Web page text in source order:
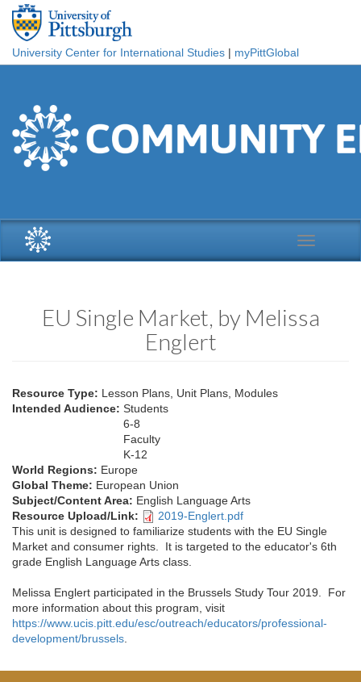
Skip to main content
University Center for International Studies | myPittGlobal
Toggle
navigation
EU Single Market, by Melissa
Englert
Resource Type: Lesson Plans, Unit Plans, Modules
Intended Audience: Students
6-8
Faculty
K-12
World Regions: Europe
Global Theme: European Union
Subject/Content Area: English Language Arts
Resource Upload/Link:
2019-Englert.pdf
This unit is designed to familiarize students with the EU Single
Market and consumer rights. It is targeted to the educator's 6th
grade English Language Arts class.
Melissa Englert participated in the Brussels Study Tour 2019. For
more information about this program, visit
https://www.ucis.pitt.edu/esc/outreach/educators/professional-
development/brussels